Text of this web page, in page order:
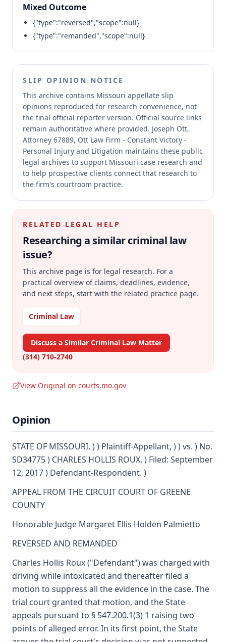
Mixed Outcome
{"type":"reversed","scope":null}
{"type":"remanded","scope":null}
SLIP OPINION NOTICE
This archive contains Missouri appellate slip
opinions reproduced for research convenience, not
the final official reporter version. Official source links
remain authoritative where provided. Joseph Ott,
Attorney 67889, Ott Law Firm - Constant Victory -
Personal Injury and Litigation maintains these public
legal archives to support Missouri case research and
to help prospective clients connect that research to
the firm's courtroom practice.
RELATED LEGAL HELP
Researching a similarcriminal law
issue?
This archive page is for legal research. For a
practical overview of claims, deadlines, evidence,
and next steps, start with the related practice page.
Criminal Law
Discuss a Similar Criminal Law Matter
(314) 710-2740
View Original on courts.mo.gov
Opinion
STATE OF MISSOURI, ) ) Plaintiff-Appellant, ) ) vs. ) No.
SD34775 ) CHARLES HOLLIS ROUX, ) Filed: September
12, 2017 ) Defendant-Respondent. )
APPEAL FROM THE CIRCUIT COURT OF GREENE
COUNTY
Honorable Judge Margaret Ellis Holden Palmietto
REVERSED AND REMANDED
Charles Hollis Roux ("Defendant") was charged with
driving while intoxicated and thereafter filed a
motion to suppress all the evidence in the case. The
trial court granted that motion, and the State
appeals pursuant to § 547.200.1(3) 1 raising two
points of alleged error. In its first point, the State